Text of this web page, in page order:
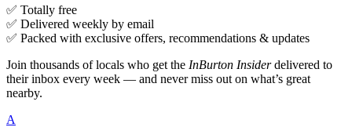
✅ Totally free
✅ Delivered weekly by email
✅ Packed with exclusive offers, recommendations & updates
Join thousands of locals who get the InBurton Insiderdelivered to
their inbox every week — and never miss out on what’s great
nearby.
A